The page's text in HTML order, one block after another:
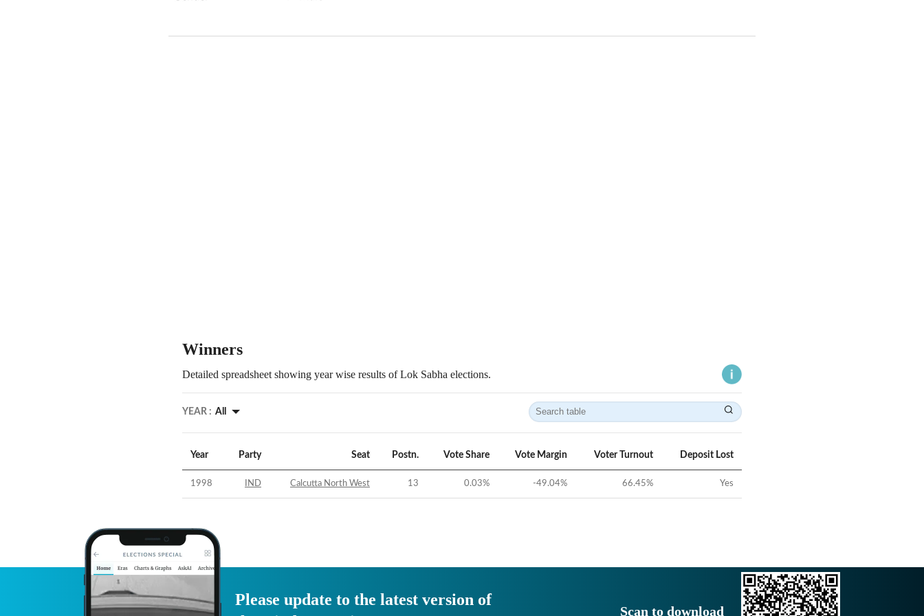
Winners
Detailed spreadsheet showing year wise results of Lok Sabha elections.
YEAR : All
Year Party Seat Postn. Vote Share Vote Margin Voter Turnout Deposit Lost
1998 IND Calcutta North West 13 0.03% -49.04% 66.45% Yes
Please update to the latest version of
Scan to download